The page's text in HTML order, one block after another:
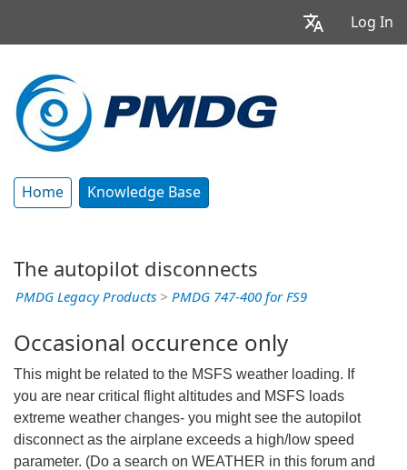
Log In
Home Knowledge Base
The autopilot disconnects
PMDG Legacy Products > PMDG 747-400 for FS9
Occasional occurence only
This might be related to the MSFS weather loading. If
you are near critical flight altitudes and MSFS loads
extreme weather changes- you might see the autopilot
disconnect as the airplane exceeds a high/low speed
parameter. (Do a search on WEATHER in this forum and